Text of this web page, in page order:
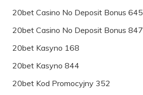
20bet Casino No Deposit Bonus 645
20bet Casino No Deposit Bonus 847
20bet Kasyno 168
20bet Kasyno 844
20bet Kod Promocyjny 352